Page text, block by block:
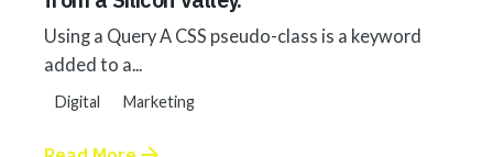
Using a Query A CSS pseudo-class is a keyword
added to a...
Digital Marketing